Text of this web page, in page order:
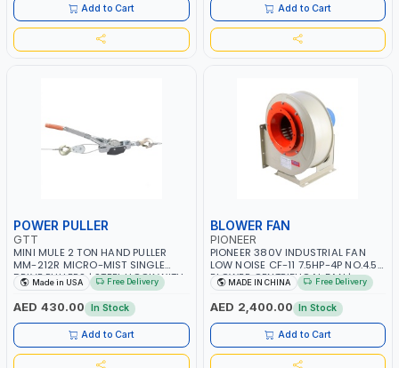
Add to Cart Add to Cart
POWER PULLER
GTT
MINI MULE 2 TON HAND PULLER
MM-212R MICRO-MIST SINGLE
DRIVE PULLERS | STEEL HOOK WITH
SAFETY LATCH | APPLICATIONS FOR
PULLING, LASHING AND
TENSIONING | MADE IN USA
Made in USA Free Delivery
AED 430.00 In Stock
Add to Cart
BLOWER FAN
PIONEER
PIONEER 380V INDUSTRIAL FAN
LOW NOISE CF-11 7.5HP-4P NO.4.5A
BLOWER CENTRIFUGAL FAN |
ENERGY SAVING | HIGH
EFFICIENCY
MADE IN CHINA Free Delivery
AED 2,400.00 In Stock
Add to Cart